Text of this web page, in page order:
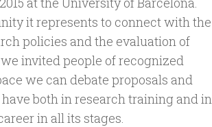
it represents to connect with the
policies and the evaluation of
invited people of recognized
we can debate proposals and
both in research training and in
in all its stages.